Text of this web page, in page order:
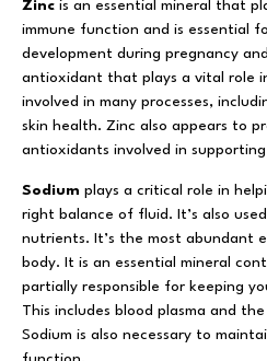
Zinc is an essential mineral that
immune function and is essential
development during pregnancy
antioxidant that plays a vital role
involved in many processes,
skin health. Zinc also appears to
antioxidants involved in
Sodium plays a critical role in
right balance of fluid. It’s also
nutrients. It’s the most abundant
body. It is an essential mineral
partially responsible for keeping
This includes blood plasma and
Sodium is also necessary to